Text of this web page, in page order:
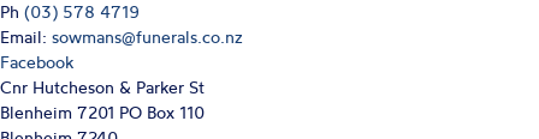
Ph (03) 578 4719
Email: sowmans@funerals.co.nz
Facebook
Cnr Hutcheson & Parker St
Blenheim 7201 PO Box 110